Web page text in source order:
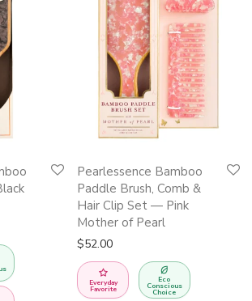
Pearlessence Bamboo
Paddle Brush, Comb &
Hair Clip Set — Pink
Mother of Pearl
$52.00
Everyday
Favorite
Eco
Conscious
Choice